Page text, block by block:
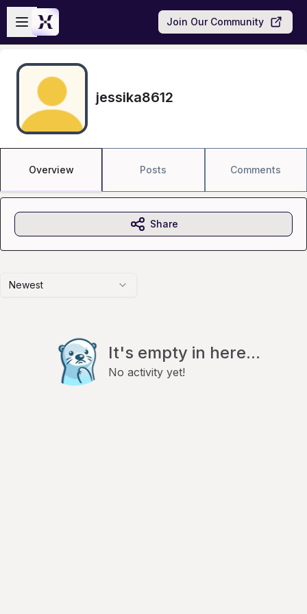
Skip to main content
Open sidebar
Join Our Community
jessika8612
Overview Posts Comments
Newest
It's empty in here...
No activity yet!
Share